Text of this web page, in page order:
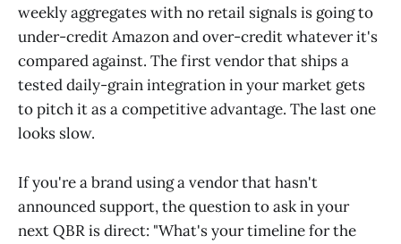
weekly aggregates with no retail signals is going to
under-credit Amazon and over-credit whatever it's
compared against. The first vendor that ships a
tested daily-grain integration in your market gets
to pitch it as a competitive advantage. The last one
looks slow.
If you're a brand using a vendor that hasn't
announced support, the question to ask in your
next QBR is direct: "What's your timeline for the